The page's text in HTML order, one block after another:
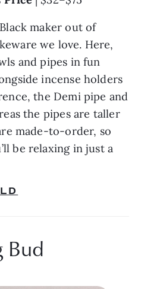
maker out of
we love. Here,
and pipes in fun
incense holders
the Demi pipe and
the pipes are taller
made-to-order, so
be relaxing in just a
Bud